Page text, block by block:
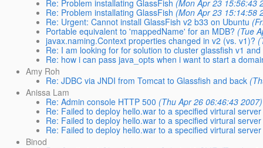
Re: Problem installating GlassFish (Mon Apr 23 15:56:43
Re: Problem installating GlassFish (Mon Apr 23 15:14:58
Re: Urgent: Cannot install GlassFish v2 b33 on Ubuntu
Portable equivalent to 'mappedName' for an MDB? (Tue
javax.naming.Context properties changed in v2 (vs. v1)?
Re: I am looking for for solution to cluster glassfish v1
Re: how i can pass java_opts when i want to start a
Amy Roh
Re: JDBC via JNDI from Tomcat to Glassfish and back
Anissa Lam
Re: Admin console HTTP 500 (Thu Apr 26 06:46:43 2007)
Re: Failed to deploy hello.war to a specified virtural
Re: Failed to deploy hello.war to a specified virtural
Re: Failed to deploy hello.war to a specified virtural
Binod